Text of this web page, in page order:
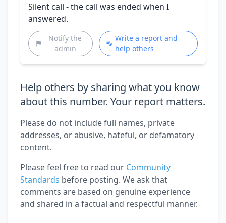
Silent call - the call was ended when I
answered.
Notify the
admin
Write a report and
help others
Help others by sharing what you know
about this number. Your report matters.
Please do not include full names, private
addresses, or abusive, hateful, or defamatory
content.
Please feel free to read our Community
Standards before posting. We ask that
comments are based on genuine experience
and shared in a factual and respectful manner.